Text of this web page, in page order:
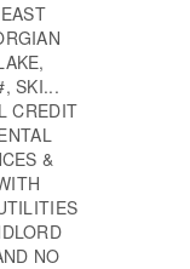
SKI...
CREDIT
&
NO